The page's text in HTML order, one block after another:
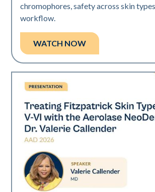
chromophores, safety across skin
workflow.
WATCH NOW